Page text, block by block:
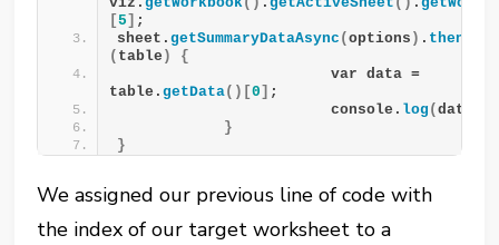
[5] ;
sheet.getSummaryDataAsync (options ) . then
( table )
{
                        var data =
table.getData()[0] ;
                        console.
log (data
}
}
We assigned our previous line of code with
the index of our target worksheet to a